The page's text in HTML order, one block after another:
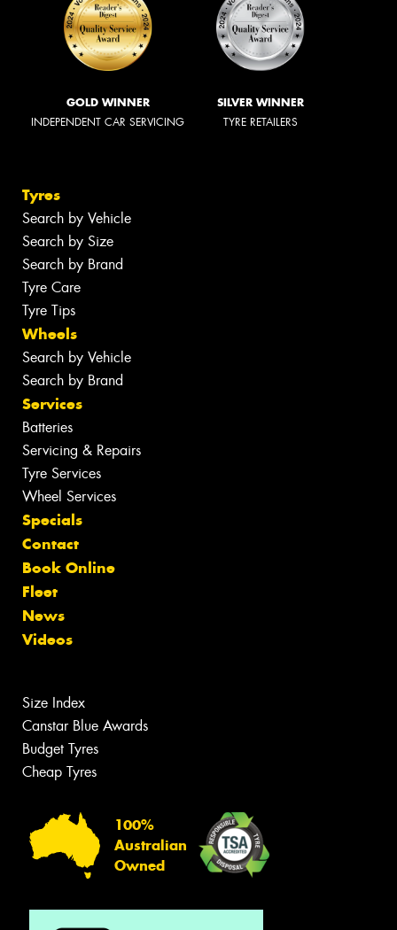
GOLD WINNER
INDEPENDENT CAR SERVICING
SILVER WINNER
TYRE RETAILERS
Tyres
Search by Vehicle
Search by Size
Search by Brand
Tyre Care
Tyre Tips
Wheels
Search by Vehicle
Search by Brand
Services
Batteries
Servicing & Repairs
Tyre Services
Wheel Services
Specials
Contact
Book Online
Fleet
News
Videos
Size Index
Canstar Blue Awards
Budget Tyres
Cheap Tyres
100%
Australian
Owned